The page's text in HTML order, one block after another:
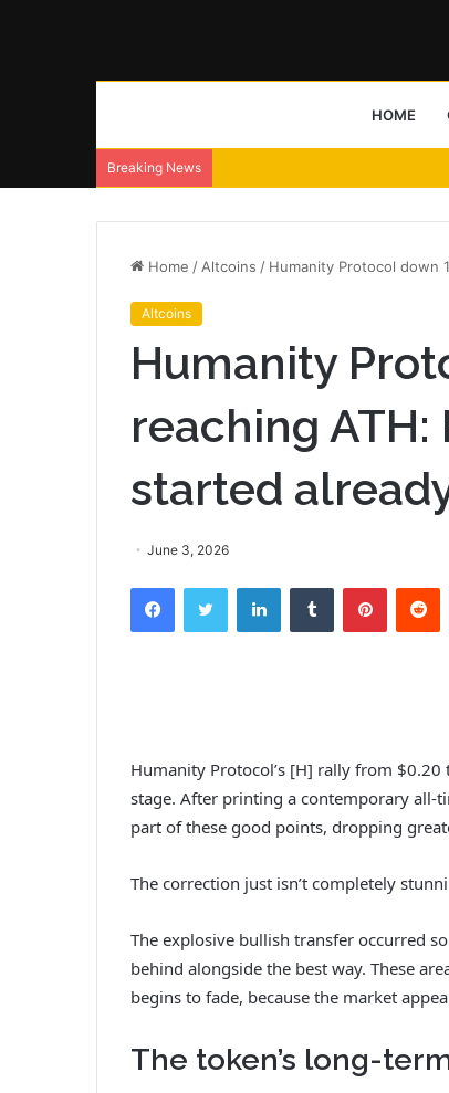
HOME
Breaking News
Home / Altcoins / Humanity Protocol down
Altcoins
Humanity
reaching
started
June 3, 2026
Humanity Protocol’s [H] rally from
stage. After printing a contemporary all-
part of these good points, dropping
The correction just isn’t completely
The explosive bullish transfer occurred
behind alongside the best way. These
begins to fade, because the market
The token’s long-